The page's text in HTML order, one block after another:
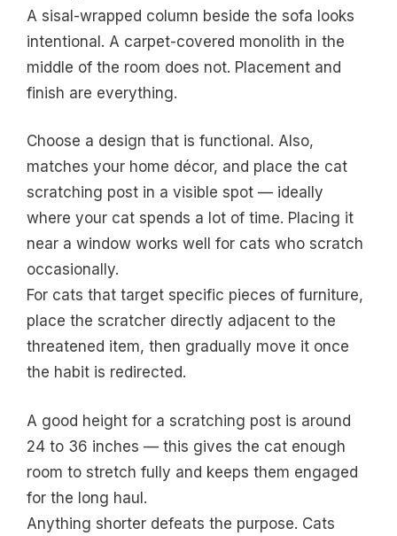
A sisal-wrapped column beside the sofa looks
intentional. A carpet-covered monolith in the
middle of the room does not. Placement and
finish are everything.
Choose a design that is functional. Also,
matches your home décor, and place the cat
scratching post in a visible spot — ideally
where your cat spends a lot of time. Placing it
near a window works well for cats who scratch
occasionally.
For cats that target specific pieces of furniture,
place the scratcher directly adjacent to the
threatened item, then gradually move it once
the habit is redirected.
A good height for a scratching post is around
24 to 36 inches — this gives the cat enough
room to stretch fully and keeps them engaged
for the long haul.
Anything shorter defeats the purpose. Cats